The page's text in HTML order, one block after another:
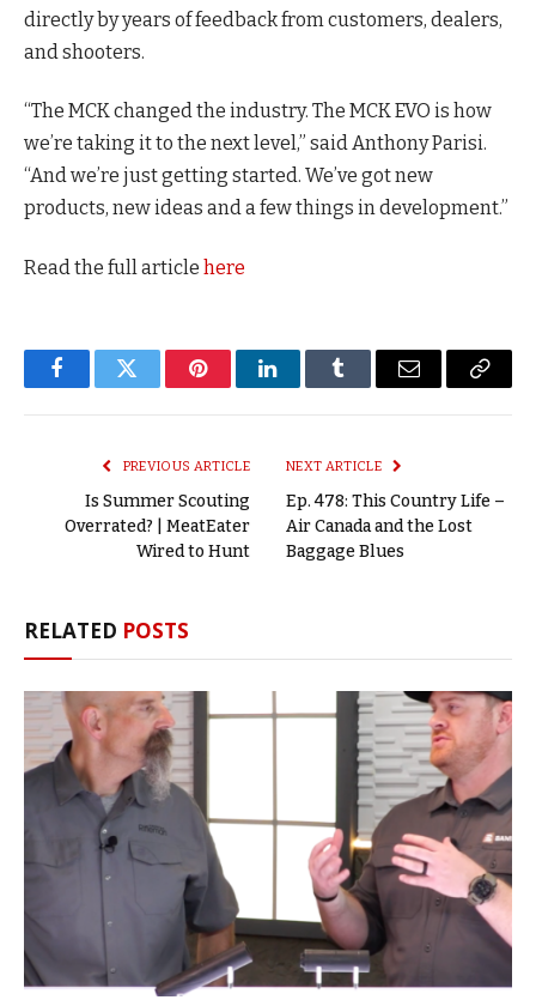
directly by years of feedback from customers, dealers,
and shooters.
“The MCK changed the industry. The MCK EVO is how
we’re taking it to the next level,” said Anthony Parisi.
“And we’re just getting started. We’ve got new
products, new ideas and a few things in development.”
Read the full article here
FacebookTwitter PinterestLinkedInTumblr Email
Copy
PREVIOUS ARTICLE
Is Summer Scouting
Overrated? | MeatEater
Wired to Hunt
NEXT ARTICLE
Ep. 478: This Country Life –
Air Canada and the Lost
Baggage Blues
RELATED POSTS